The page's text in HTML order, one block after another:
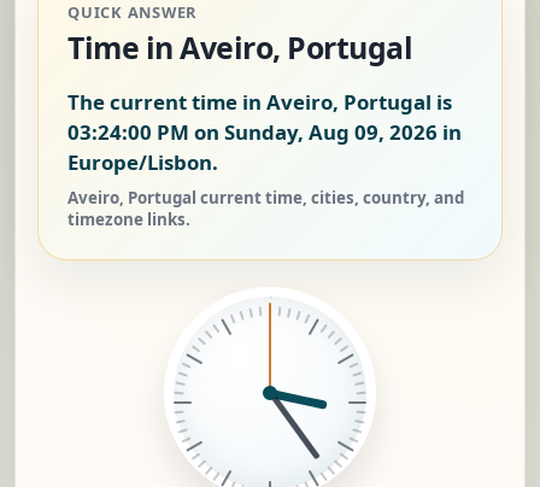
QUICK ANSWER
Time in Aveiro, Portugal
The current time in Aveiro, Portugal is
03:24:00 PM on Sunday, Aug 09, 2026 in
Europe/Lisbon.
Aveiro, Portugal current time, cities, country, and
timezone links.